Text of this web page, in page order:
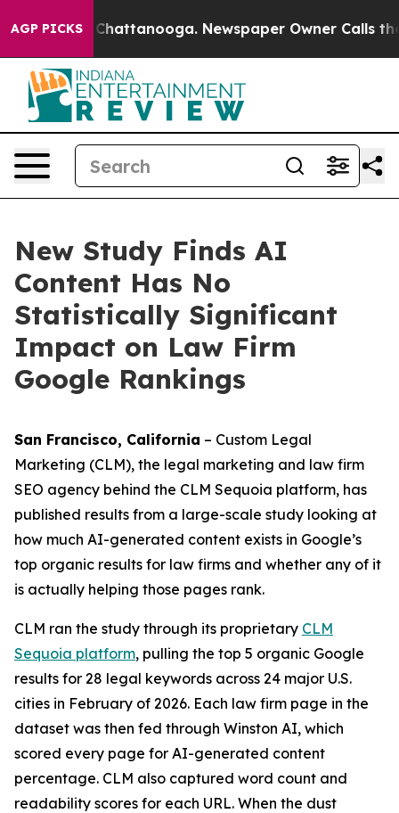
AGP PICKS
in Chattanooga. Newspaper Owner Calls the
New Study Finds AI
Content Has No
Statistically Significant
Impact on Law Firm
Google Rankings
San Francisco, California – Custom Legal
Marketing (CLM), the legal marketing and law firm
SEO agency behind the CLM Sequoia platform, has
published results from a large-scale study looking at
how much AI-generated content exists in Google’s
top organic results for law firms and whether any of it
is actually helping those pages rank.
CLM ran the study through its proprietary CLM
Sequoia platform, pulling the top 5 organic Google
results for 28 legal keywords across 24 major U.S.
cities in February of 2026. Each law firm page in the
dataset was then fed through Winston AI, which
scored every page for AI-generated content
percentage. CLM also captured word count and
readability scores for each URL. When the dust